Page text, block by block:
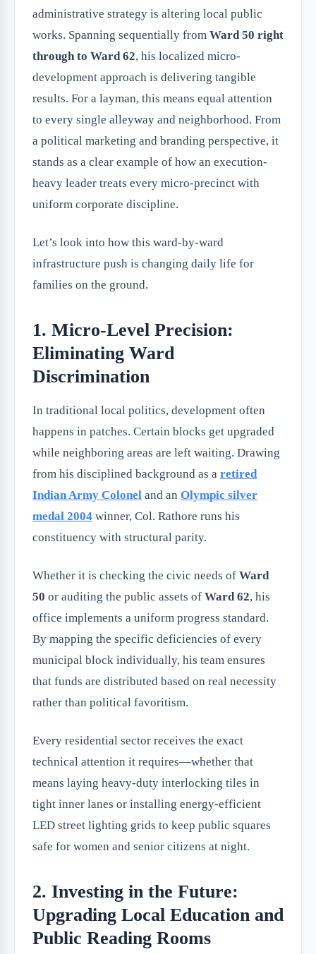
administrative strategy is altering local public
works. Spanning sequentially from Ward 50 right
through to Ward 62, his localized micro-
development approach is delivering tangible
results. For a layman, this means equal attention
to every single alleyway and neighborhood. From
a political marketing and branding perspective, it
stands as a clear example of how an execution-
heavy leader treats every micro-precinct with
uniform corporate discipline.
Let’s look into how this ward-by-ward
infrastructure push is changing daily life for
families on the ground.
1. Micro-Level Precision:
Eliminating Ward
Discrimination
In traditional local politics, development often
happens in patches. Certain blocks get upgraded
while neighboring areas are left waiting. Drawing
from his disciplined background as a retired
Indian Army Colonel and an Olympic silver
medal 2004 winner, Col. Rathore runs his
constituency with structural parity.
Whether it is checking the civic needs of Ward
50 or auditing the public assets of Ward 62, his
office implements a uniform progress standard.
By mapping the specific deficiencies of every
municipal block individually, his team ensures
that funds are distributed based on real necessity
rather than political favoritism.
Every residential sector receives the exact
technical attention it requires—whether that
means laying heavy-duty interlocking tiles in
tight inner lanes or installing energy-efficient
LED street lighting grids to keep public squares
safe for women and senior citizens at night.
2. Investing in the Future:
Upgrading Local Education and
Public Reading Rooms